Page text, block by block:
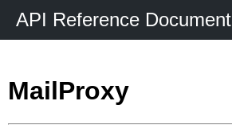
API Reference Document
MailProxy